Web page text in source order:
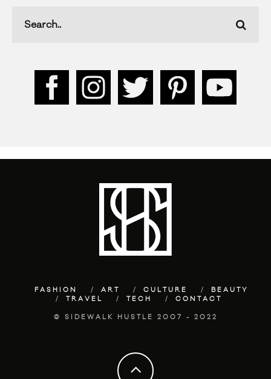
FASHION ART CULTURE
BEAUTY
TRAVEL
TECH CONTACT
© SIDEWALK HUSTLE 2007 - 2022